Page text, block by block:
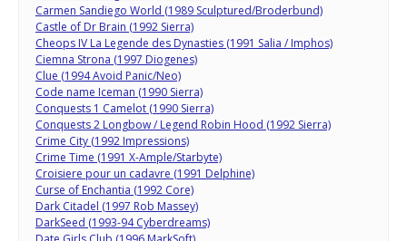
Carmen Sandiego World (1989 Sculptured/Broderbund)
Castle of Dr Brain (1992 Sierra)
Cheops IV La Legende des Dynasties (1991 Salia / Imphos)
Ciemna Strona (1997 Diogenes)
Clue (1994 Avoid Panic/Neo)
Code name Iceman (1990 Sierra)
Conquests 1 Camelot (1990 Sierra)
Conquests 2 Longbow / Legend Robin Hood (1992 Sierra)
Crime City (1992 Impressions)
Crime Time (1991 X-Ample/Starbyte)
Croisiere pour un cadavre (1991 Delphine)
Curse of Enchantia (1992 Core)
Dark Citadel (1997 Rob Massey)
DarkSeed (1993-94 Cyberdreams)